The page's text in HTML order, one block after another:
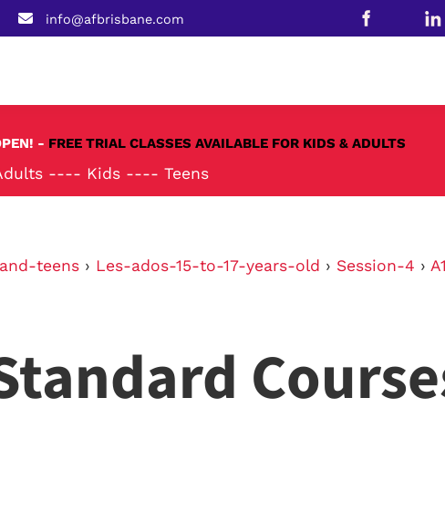
info@afbrisbane.com
- FREE TRIAL CLASSES AVAILABLE FOR KIDS & ADULTS
---- Kids ---- Teens
teens › Les-ados-15-to-17-years-old › Session-4 › A1